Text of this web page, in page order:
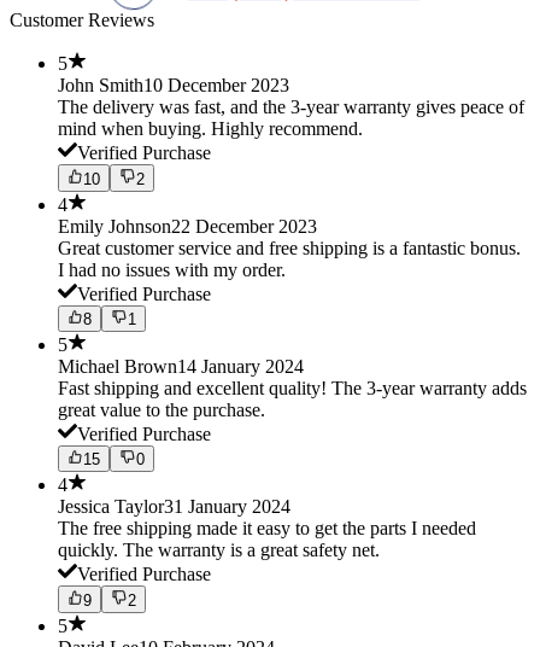
Customer Reviews
5
John Smith10 December 2023
The delivery was fast, and the 3-year warranty gives peace of
mind when buying. Highly recommend.
Verified Purchase
10 2
4
Emily Johnson22 December 2023
Great customer service and free shipping is a fantastic bonus.
I had no issues with my order.
Verified Purchase
8 1
5
Michael Brown14 January 2024
Fast shipping and excellent quality! The 3-year warranty adds
great value to the purchase.
Verified Purchase
15 0
4
Jessica Taylor31 January 2024
The free shipping made it easy to get the parts I needed
quickly. The warranty is a great safety net.
Verified Purchase
9 2
5